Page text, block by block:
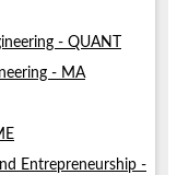
- QUANT
- MA
Entrepreneurship -